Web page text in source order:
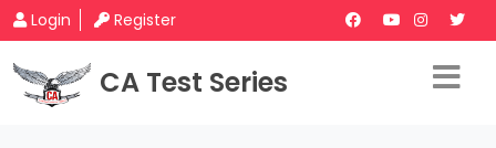
Login Register
CA Test Series